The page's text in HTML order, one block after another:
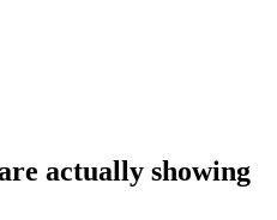
actually showing